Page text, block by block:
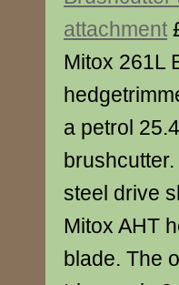
attachment
Mitox 261L
a petrol
steel drive
Mitox AHT
blade. The